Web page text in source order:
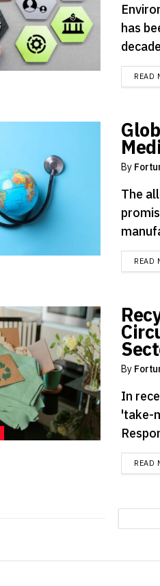
has
READ
By
The
READ
By
In
'take-
READ